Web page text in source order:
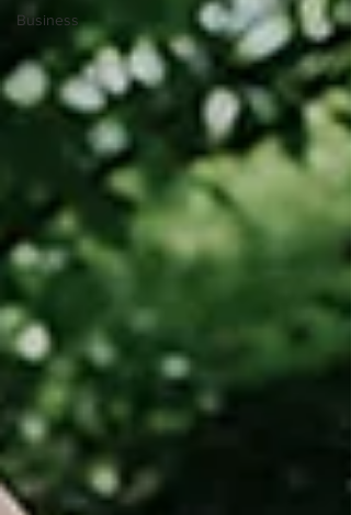
Business